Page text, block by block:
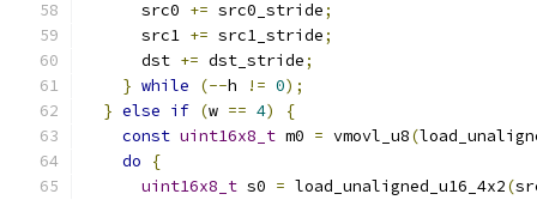
      src0
+= src0_stride;
      src1
+= src1_stride;
      dst
+= dst_stride;
} while (--h != 0);
} else if (w == 4)
{
const uint16x8_t m0 = vmovl_u8(
do
{
uint16x8_t s0 = load_unaligned_u16_4x2(